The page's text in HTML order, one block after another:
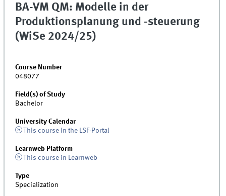
BA-VM QM: Modelle in der
Produktionsplanung und -steuerung
(WiSe 2024/25)
Course Number
048077
Field(s) of Study
Bachelor
University Calendar
This course in the LSF-Portal
Learnweb Platform
This course in Learnweb
Type
Specialization